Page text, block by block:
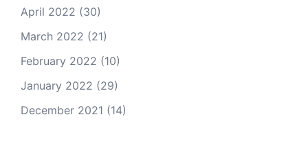
April 2022 (30)
March 2022 (21)
February 2022 (10)
January 2022 (29)
December 2021 (14)